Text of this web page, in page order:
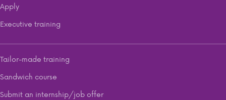
Apply
Executive training
Tailor-made training
Sandwich course
Submit an internship/job offer